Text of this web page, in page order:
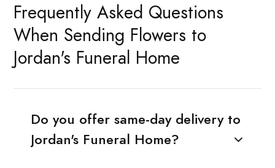
Frequently Asked Questions
When Sending Flowers to
Jordan's Funeral Home
Do you offer same-day delivery to
Jordan's Funeral Home?